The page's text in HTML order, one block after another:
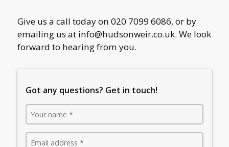
Give us a call today on 020 7099 6086, or by
emailing us at info@hudsonweir.co.uk. We look
forward to hearing from you.
Got any questions? Get in touch!